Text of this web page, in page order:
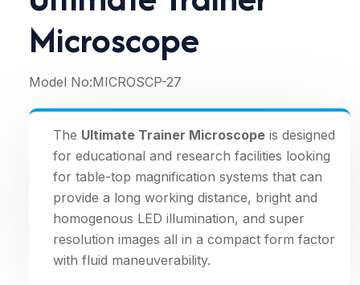
Microscope
Model No:MICROSCP-27
The Ultimate Trainer Microscope is designed
for educational and research facilities looking
for table-top magnification systems that can
provide a long working distance, bright and
homogenous LED illumination, and super
resolution images all in a compact form factor
with fluid maneuverability.